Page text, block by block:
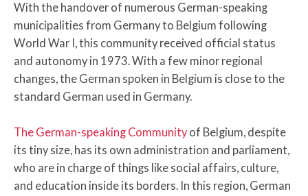
With the handover of numerous German-speaking
municipalities from Germany to Belgium following
World War I, this community received official status
and autonomy in 1973. With a few minor regional
changes, the German spoken in Belgium is close to the
standard German used in Germany.
The German-speaking Community of Belgium, despite
its tiny size, has its own administration and parliament,
who are in charge of things like social affairs, culture,
and education inside its borders. In this region, German